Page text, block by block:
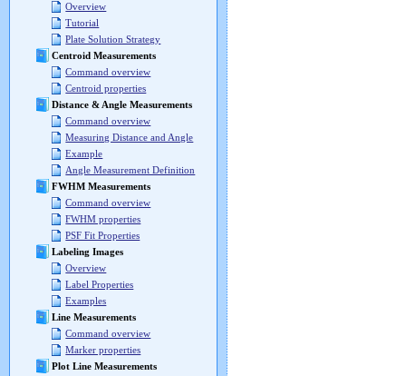
Overview
Tutorial
Plate Solution Strategy
Centroid Measurements
Command overview
Centroid properties
Distance & Angle Measurements
Command overview
Measuring Distance and Angle
Example
Angle Measurement Definition
FWHM Measurements
Command overview
FWHM properties
PSF Fit Properties
Labeling Images
Overview
Label Properties
Examples
Line Measurements
Command overview
Marker properties
Plot Line Measurements